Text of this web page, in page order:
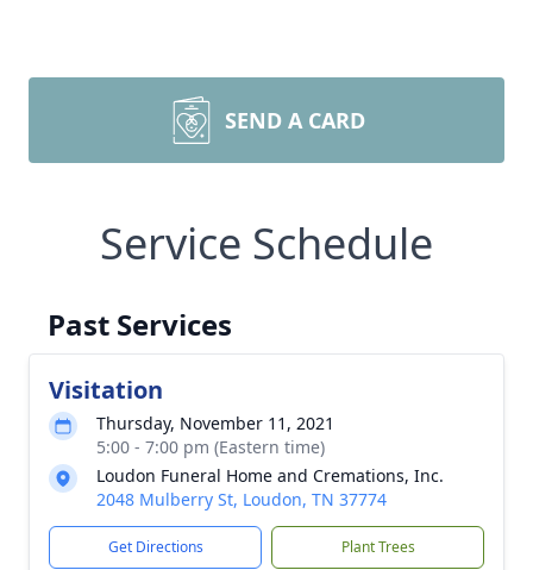
SEND A CARD
Service Schedule
Past Services
Visitation
Thursday, November 11, 2021
5:00 - 7:00 pm (Eastern time)
Loudon Funeral Home and Cremations, Inc.
2048 Mulberry St, Loudon, TN 37774
Get Directions Plant Trees